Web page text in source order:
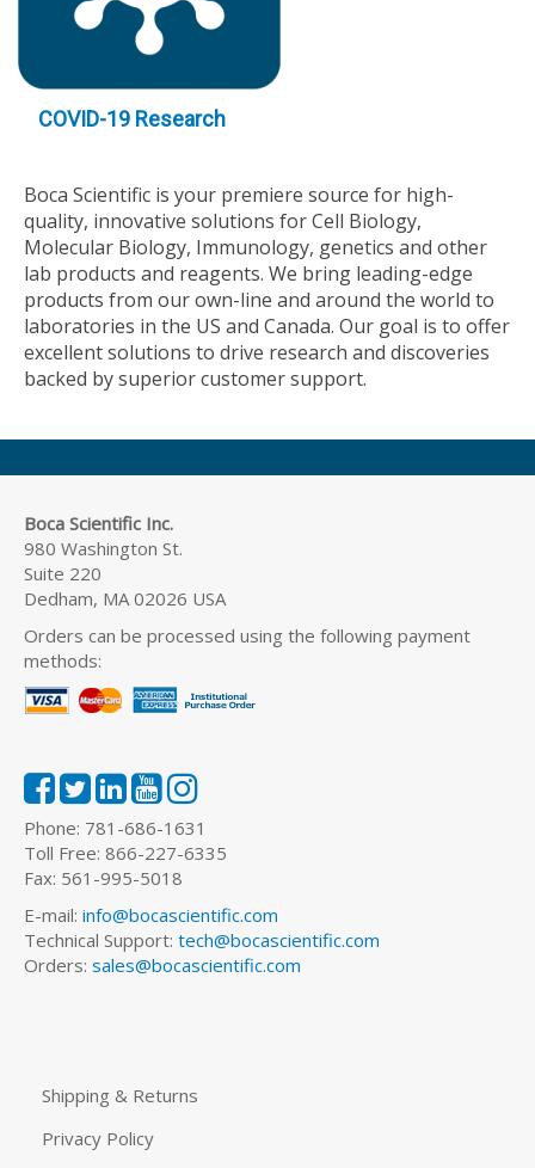
COVID-19 Research
Boca Scientific is your premiere source for high-
quality, innovative solutions for Cell Biology,
Molecular Biology, Immunology, genetics and other
lab products and reagents. We bring leading-edge
products from our own-line and around the world to
laboratories in the US and Canada. Our goal is to offer
excellent solutions to drive research and discoveries
backed by superior customer support.
Boca Scientific Inc.
980 Washington St.
Suite 220
Dedham, MA 02026 USA
Orders can be processed using the following payment
methods:
Phone: 781-686-1631
Toll Free: 866-227-6335
Fax: 561-995-5018
E-mail: info@bocascientific.com
Technical Support: tech@bocascientific.com
Orders: sales@bocascientific.com
Shipping & Returns
Privacy Policy